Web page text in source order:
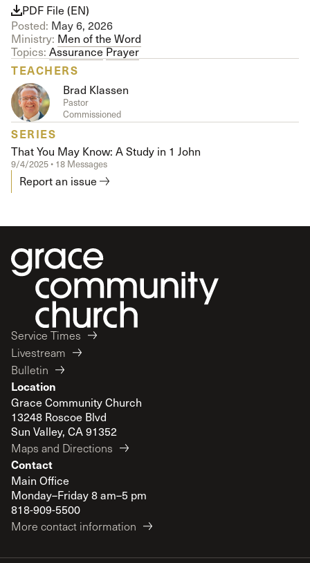
PDF File (EN)
Posted: May 6, 2026
Ministry: Men of the Word
Topics: AssurancePrayer
TEACHERS
Brad Klassen
Pastor
Commissioned
SERIES
That You May Know: A Study in 1 John
9/4/2025 • 18 Messages
Report an issue
Service Times
Livestream
Bulletin
Location
Grace Community Church
13248 Roscoe Blvd
Sun Valley, CA 91352
Maps and Directions
Contact
Main Office
Monday–Friday 8 am–5 pm
818-909-5500
More contact information